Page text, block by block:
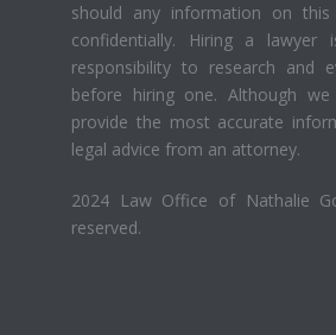
should any information on
confidentially. Hiring a
responsibility to research and
before hiring one. Although
provide the most accurate
legal advice from an attorney.
2024 Law Office of Nathalie
reserved.